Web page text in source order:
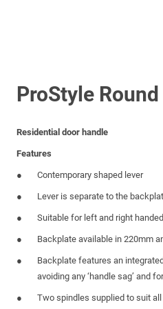
ProStyle
Residential door handle
Features
Contemporary shaped lever
Lever is separate to the
Suitable for left and right
Backplate available in 220mm
Backplate features an
avoiding any ‘handle sag’ and
Two spindles supplied to suit